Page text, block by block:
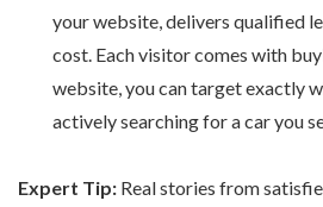
your website, delivers qualified
cost. Each visitor comes with
website, you can target exactly
actively searching for a car you
Expert Tip: Real stories from